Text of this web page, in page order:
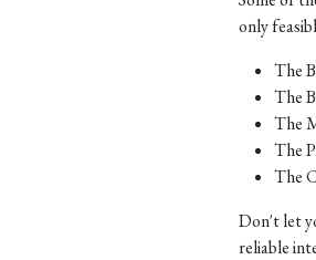
only
The
The
The
The
The
Don't let
reliable